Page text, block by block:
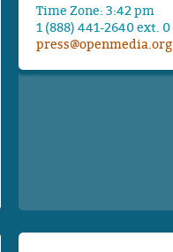
Time Zone: 3:42 pm
1 (888) 441-2640 ext. 0
press@openmedia.org